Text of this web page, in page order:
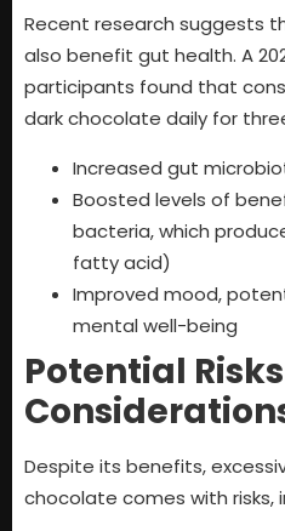
Recent research suggests
also benefit gut health. A
participants found that
dark chocolate daily for
Increased gut
Boosted levels of
bacteria, which
fatty acid)
Improved mood,
mental well-being
Potential
Despite its benefits,
chocolate comes with risks,